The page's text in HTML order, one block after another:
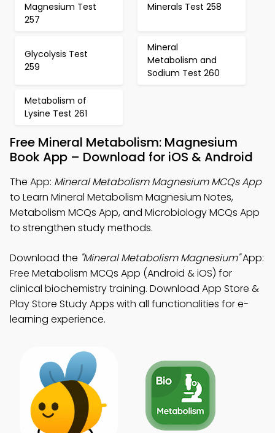
Magnesium Test
257
Minerals Test 258
Glycolysis Test
259
Mineral
Metabolism and
Sodium Test 260
Metabolism of
Lysine Test 261
Free Mineral Metabolism: Magnesium
Book App – Download for iOS & Android
The App: Mineral Metabolism Magnesium MCQs App
to Learn Mineral Metabolism Magnesium Notes,
Metabolism MCQs App, and Microbiology MCQs App
to strengthen study methods.
Download the "Mineral Metabolism Magnesium"App:
Free Metabolism MCQs App (Android & iOS) for
clinical biochemistry training. Download App Store &
Play Store Study Apps with all functionalities for e-
learning experience.